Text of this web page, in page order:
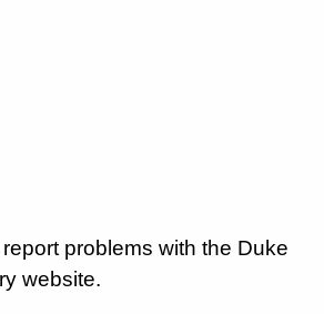
problems with the Duke
website.